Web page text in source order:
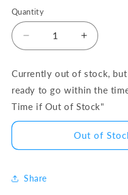
Quantity
Decrease quantity
Currently out of stock,
ready to go within the
Time if Out of Stock"
Out of
Share